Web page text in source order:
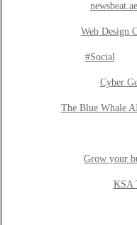
newsbeat.ae
Web Design
#Social
Cyber
The Blue Whale
Grow your
KSA